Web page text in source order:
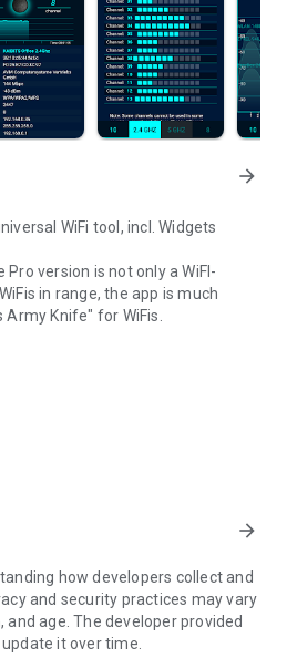
arrow_forward
WiFi tool, incl. Widgets
Pro version is not only a WiFI-
in range, the app is much
Knife" for WiFis.
look you'll get detailed
name (SSID), signal strength,
- open or not and much more) in
Checker) and "Ch. Radar"
your network must use a
WiFi Overview 360 gives you the
Sniffer" (only Pro Version),
arrow_forward
how developers collect and
and security practices may vary
and age. The developer provided
it over time.